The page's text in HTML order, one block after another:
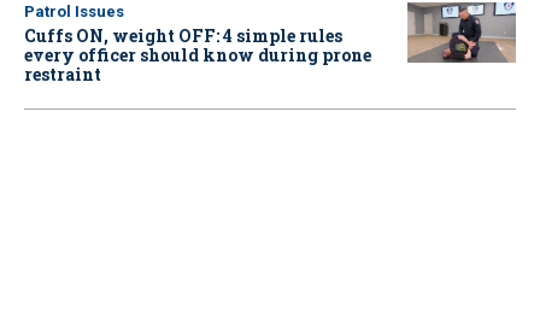
Patrol Issues
Cuffs ON, weight OFF: 4 simple rules
every officer should know during prone
restraint